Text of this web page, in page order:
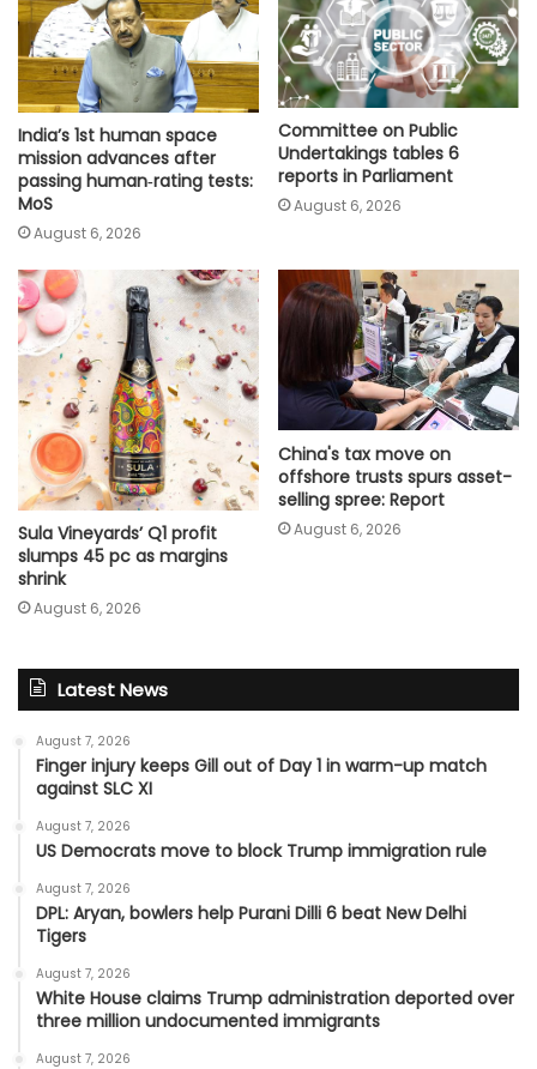
India’s 1st human space
mission advances after
passing human‑rating tests:
MoS
August 6, 2026
Committee on Public
Undertakings tables 6
reports in Parliament
August 6, 2026
Sula Vineyards’ Q1 profit
slumps 45 pc as margins
shrink
August 6, 2026
China's tax move on
offshore trusts spurs asset-
selling spree: Report
August 6, 2026
Latest News
August 7, 2026
Finger injury keeps Gill out of Day 1 in warm-up match
against SLC XI
August 7, 2026
US Democrats move to block Trump immigration rule
August 7, 2026
DPL: Aryan, bowlers help Purani Dilli 6 beat New Delhi
Tigers
August 7, 2026
White House claims Trump administration deported over
three million undocumented immigrants
August 7, 2026